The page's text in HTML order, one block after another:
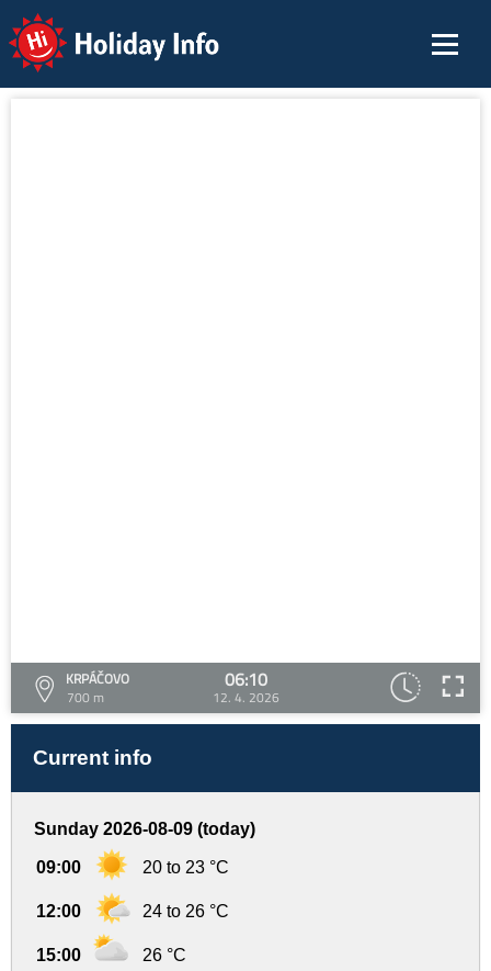
Holiday Info
KRPÁČOVO
700 m
06:10
12. 4. 2026
Current info
Sunday 2026-08-09 (today)
09:00 20 to 23 °C
12:00 24 to 26 °C
15:00 26 °C